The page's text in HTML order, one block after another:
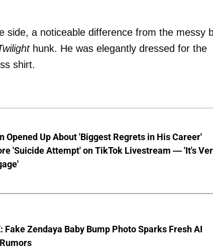
a noticeable difference from the messy
hunk. He was elegantly dressed for the
shirt.
Opened Up About 'Biggest Regrets in His Career'
'Suicide Attempt' on TikTok Livestream — 'It's
Fake Zendaya Baby Bump Photo Sparks Fresh AI